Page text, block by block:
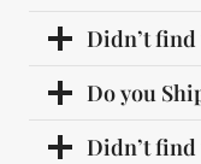
Didn’t find
Do you
Didn’t find